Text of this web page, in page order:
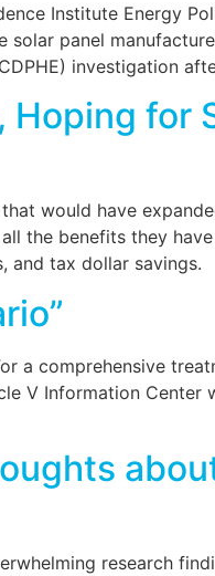
Institute Energy
panel
investigation
for
would have
the benefits they
and tax dollar savings.
a comprehensive
V Information Center
research